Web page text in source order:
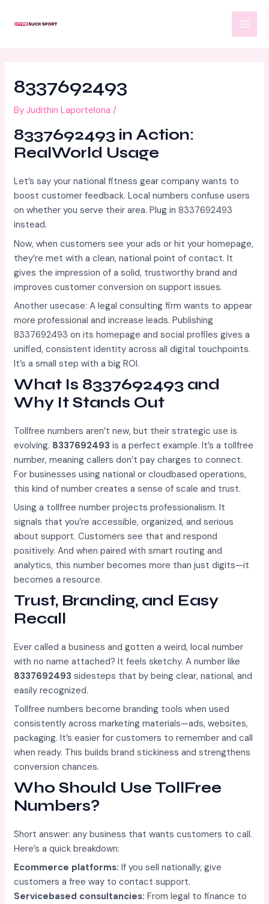
8337692493
ByJudithin Laportelona/
8337692493 in Action:
RealWorld Usage
Let’s say your national fitness gear company wants to
boost customer feedback. Local numbers confuse users
on whether you serve their area. Plug in 8337692493
instead.
Now, when customers see your ads or hit your homepage,
they’re met with a clean, national point of contact. It
gives the impression of a solid, trustworthy brand and
improves customer conversion on support issues.
Another usecase: A legal consulting firm wants to appear
more professional and increase leads. Publishing
8337692493 on its homepage and social profiles gives a
unified, consistent identity across all digital touchpoints.
It’s a small step with a big ROI.
What Is 8337692493 and
Why It Stands Out
Tollfree numbers aren’t new, but their strategic use is
evolving. 8337692493 is a perfect example. It’s a tollfree
number, meaning callers don’t pay charges to connect.
For businesses using national or cloudbased operations,
this kind of number creates a sense of scale and trust.
Using a tollfree number projects professionalism. It
signals that you’re accessible, organized, and serious
about support. Customers see that and respond
positively. And when paired with smart routing and
analytics, this number becomes more than just digits—it
becomes a resource.
Trust, Branding, and Easy
Recall
Ever called a business and gotten a weird, local number
with no name attached? It feels sketchy. A number like
8337692493 sidesteps that by being clear, national, and
easily recognized.
Tollfree numbers become branding tools when used
consistently across marketing materials—ads, websites,
packaging. It’s easier for customers to remember and call
when ready. This builds brand stickiness and strengthens
conversion chances.
Who Should Use TollFree
Numbers?
Short answer: any business that wants customers to call.
Here’s a quick breakdown:
Ecommerce platforms: If you sell nationally, give
customers a free way to contact support.
Servicebased consultancies: From legal to finance to
navigation